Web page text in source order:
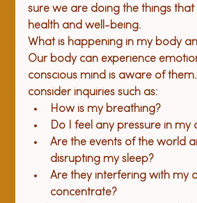
sure we are doing the things that
health and well-being.
What is happening in my body
Our body can experience
conscious mind is aware of
consider inquiries such as:
How is my breathing?
Do I feel any pressure in my
Are the events of the world
disrupting my sleep?
Are they interfering with my
concentrate?